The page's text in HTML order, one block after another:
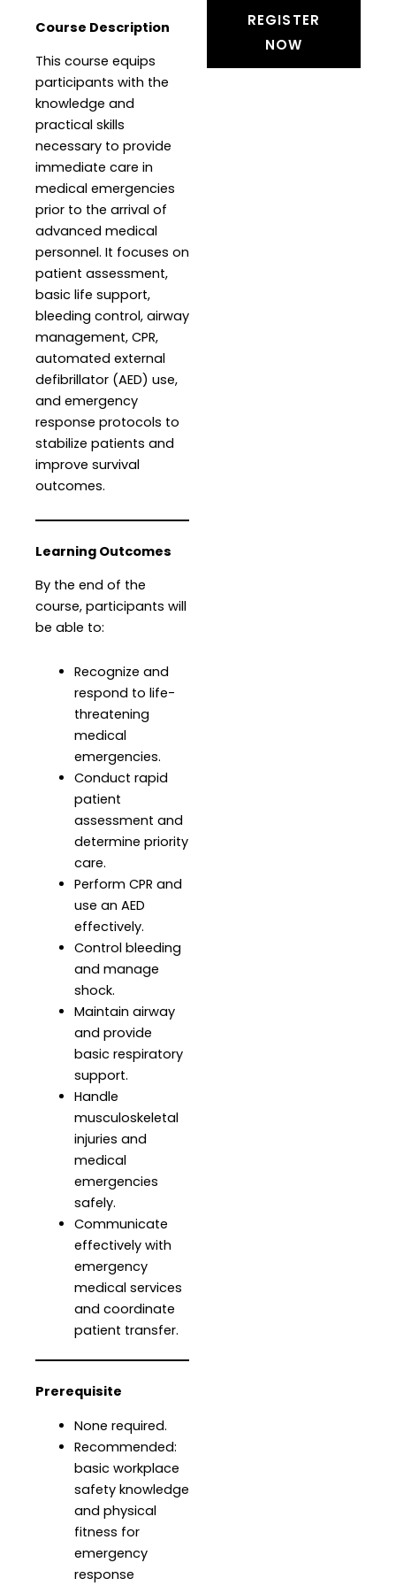
Course Description
This course equips
participants with the
knowledge and
practical skills
necessary to provide
immediate care in
medical emergencies
prior to the arrival of
advanced medical
personnel. It focuses on
patient assessment,
basic life support,
bleeding control, airway
management, CPR,
automated external
defibrillator (AED) use,
and emergency
response protocols to
stabilize patients and
improve survival
outcomes.
Learning Outcomes
By the end of the
course, participants will
be able to:
Recognize and
respond to life-
threatening
medical
emergencies.
Conduct rapid
patient
assessment and
determine priority
care.
Perform CPR and
use an AED
effectively.
Control bleeding
and manage
shock.
Maintain airway
and provide
basic respiratory
support.
Handle
musculoskeletal
injuries and
medical
emergencies
safely.
Communicate
effectively with
emergency
medical services
and coordinate
patient transfer.
Prerequisite
None required.
Recommended:
basic workplace
safety knowledge
and physical
fitness for
emergency
response
REGISTER
NOW